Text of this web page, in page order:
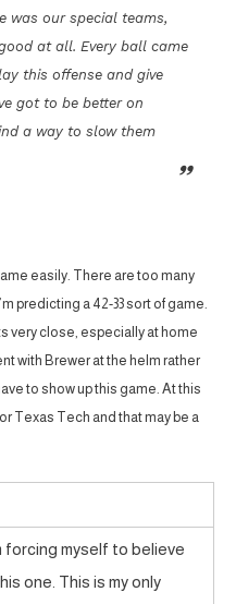
was our special teams,
at all. Every ball came
this offense and give
got to be better on
a way to slow them
easily. There are too many
predicting a 42-33 sort of game.
very close, especially at home
with Brewer at the helm rather
to show up this game. At this
Texas Tech and that may be a
forcing myself to believe
one. This is my only